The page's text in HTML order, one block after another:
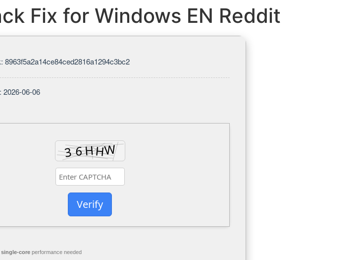
Fix for Windows EN Reddit
8963f5a2a14ce84ced2816a1294c3bc2
2026-06-06
Verify
single-core performance needed